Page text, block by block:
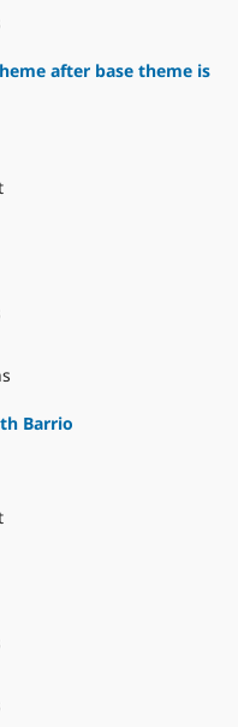
after base theme is
Barrio